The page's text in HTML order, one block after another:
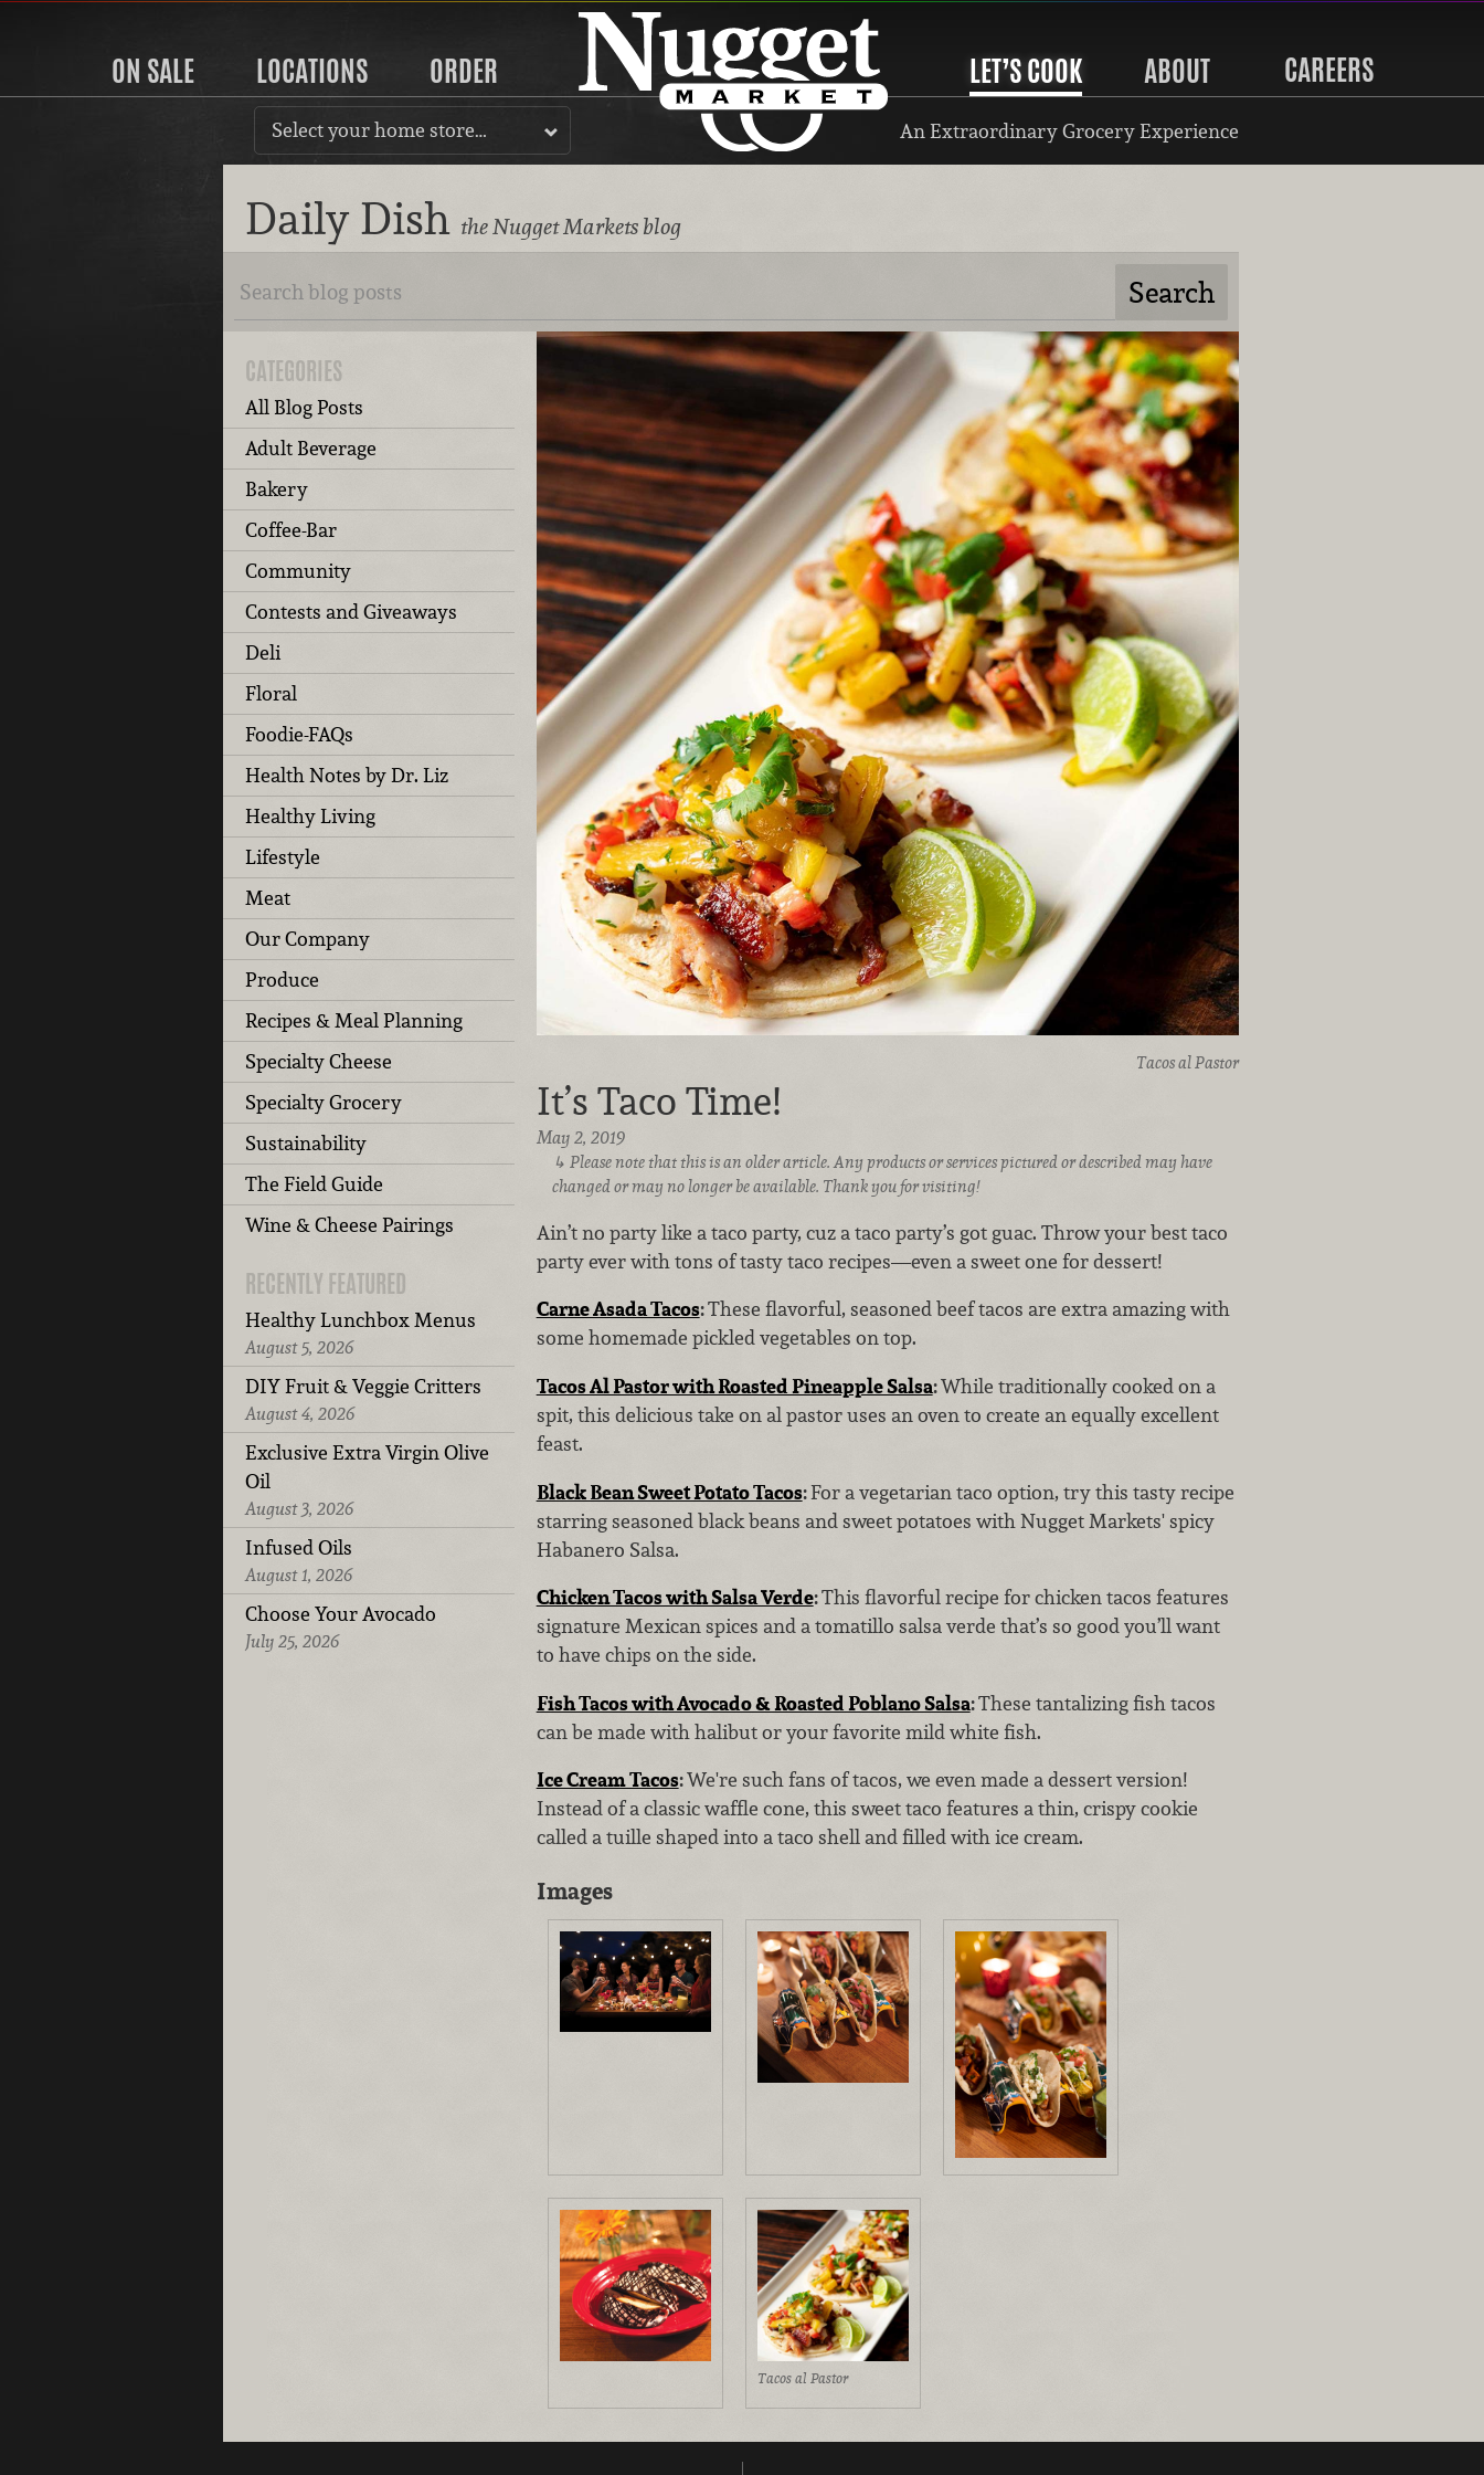
ON SALE LOCATIONS ORDER LET’S COOK ABOUT CAREERS
Select your home store… An Extraordinary Grocery Experience
Daily Dish the Nugget Markets blog
CATEGORIES
All Blog Posts
Adult Beverage
Bakery
Coffee-Bar
Community
Contests and Giveaways
Deli
Floral
Foodie-FAQs
Health Notes by Dr. Liz
Healthy Living
Lifestyle
Meat
Our Company
Produce
Recipes & Meal Planning
Specialty Cheese
Specialty Grocery
Sustainability
The Field Guide
Wine & Cheese Pairings
RECENTLY FEATURED
Healthy Lunchbox Menus
August 5, 2026
DIY Fruit & Veggie Critters
August 4, 2026
Exclusive Extra Virgin Olive
Oil
August 3, 2026
Infused Oils
August 1, 2026
Choose Your Avocado
July 25, 2026
Tacos al Pastor
It’s Taco Time!
May 2, 2019
Please note that this is an older article. Any products or services pictured or described may have
changed or may no longer be available. Thank you for visiting!
Ain’t no party like a taco party, cuz a taco party’s got guac. Throw your best taco
party ever with tons of tasty taco recipes—even a sweet one for dessert!
Carne Asada Tacos:These flavorful, seasoned beef tacos are extra amazing with
some homemade pickled vegetables on top.
Tacos Al Pastor with Roasted Pineapple Salsa:While traditionally cooked on a
spit, this delicious take on al pastor uses an oven to create an equally excellent
feast.
Black Bean Sweet Potato Tacos:For a vegetarian taco option, try this tasty recipe
starring seasoned black beans and sweet potatoes with Nugget Markets' spicy
Habanero Salsa.
Chicken Tacos with Salsa Verde:This flavorful recipe for chicken tacos features
signature Mexican spices and a tomatillo salsa verde that’s so good you’ll want
to have chips on the side.
Fish Tacos with Avocado & Roasted Poblano Salsa:These tantalizing fish tacos
can be made with halibut or your favorite mild white fish.
Ice Cream Tacos:We're such fans of tacos, we even made a dessert version!
Instead of a classic waffle cone, this sweet taco features a thin, crispy cookie
called a tuille shaped into a taco shell and filled with ice cream.
Images
Tacos al Pastor